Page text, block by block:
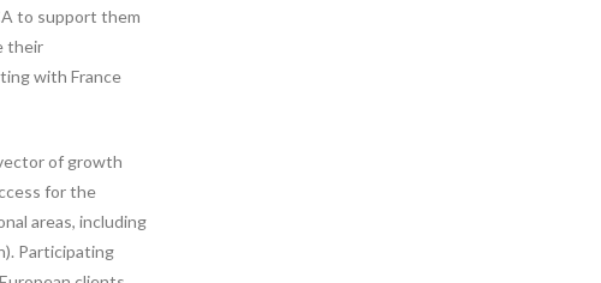
to support them
their
with France
of growth
for the
areas, including
Participating